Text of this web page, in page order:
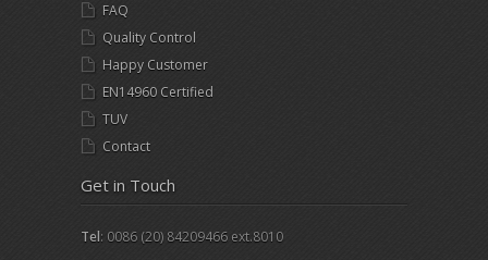
FAQ
Quality Control
Happy Customer
EN14960 Certified
TUV
Contact
Get in Touch
Tel: 0086 (20) 84209466 ext.8010